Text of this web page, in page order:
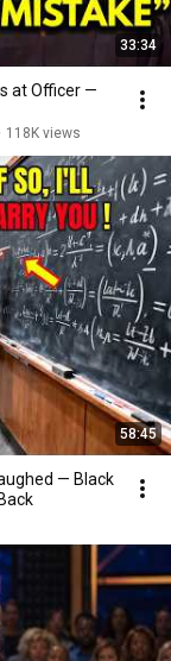
33:34
at Officer —
118K views
58:45
— Black